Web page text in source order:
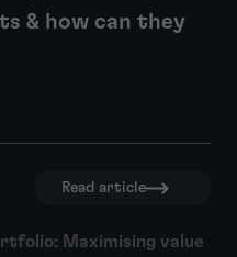
& how can they
Read article
Maximising value